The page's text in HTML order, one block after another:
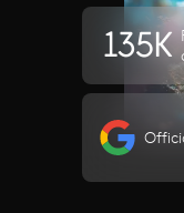
135K